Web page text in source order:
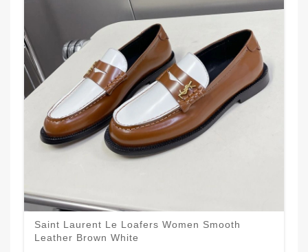
Saint Laurent Le Loafers Women Smooth
Leather Brown White